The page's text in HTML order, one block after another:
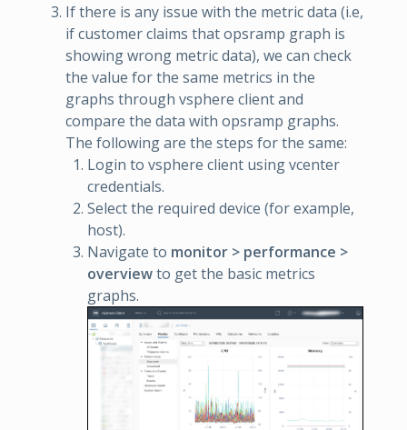
If there is any issue with the metric data (i.e,
if customer claims that opsramp graph is
showing wrong metric data), we can check
the value for the same metrics in the
graphs through vsphere client and
compare the data with opsramp graphs.
The following are the steps for the same:
Login to vsphere client using vcenter
credentials.
Select the required device (for example,
host).
Navigate to monitor > performance >
overviewto get the basic metrics
graphs.